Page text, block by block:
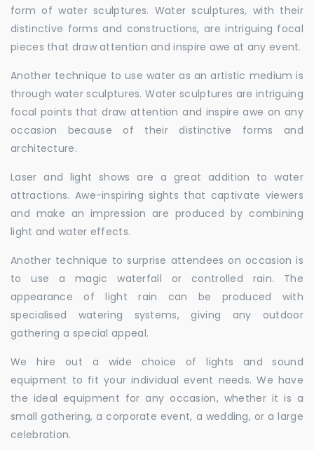
form of water sculptures. Water sculptures, with their
distinctive forms and constructions, are intriguing focal
pieces that draw attention and inspire awe at any event.
Another technique to use water as an artistic medium is
through water sculptures. Water sculptures are intriguing
focal points that draw attention and inspire awe on any
occasion because of their distinctive forms and
architecture.
Laser and light shows are a great addition to water
attractions. Awe-inspiring sights that captivate viewers
and make an impression are produced by combining
light and water effects.
Another technique to surprise attendees on occasion is
to use a magic waterfall or controlled rain. The
appearance of light rain can be produced with
specialised watering systems, giving any outdoor
gathering a special appeal.
We hire out a wide choice of lights and sound
equipment to fit your individual event needs. We have
the ideal equipment for any occasion, whether it is a
small gathering, a corporate event, a wedding, or a large
celebration.